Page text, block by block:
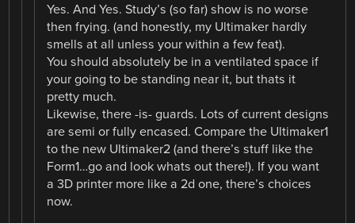
Yes. And Yes. Study’s (so far) show is no worse
then frying. (and honestly, my Ultimaker hardly
smells at all unless your within a few feat).
You should absolutely be in a ventilated space if
your going to be standing near it, but thats it
pretty much.
Likewise, there -is- guards. Lots of current designs
are semi or fully encased. Compare the Ultimaker1
to the new Ultimaker2 (and there’s stuff like the
Form1…go and look whats out there!). If you want
a 3D printer more like a 2d one, there’s choices
now.